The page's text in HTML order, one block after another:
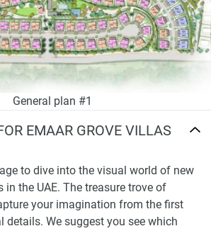
General plan #1
EMAAR GROVE VILLAS
to dive into the visual world of new
the UAE. The treasure trove of
your imagination from the first
details. We suggest you see which